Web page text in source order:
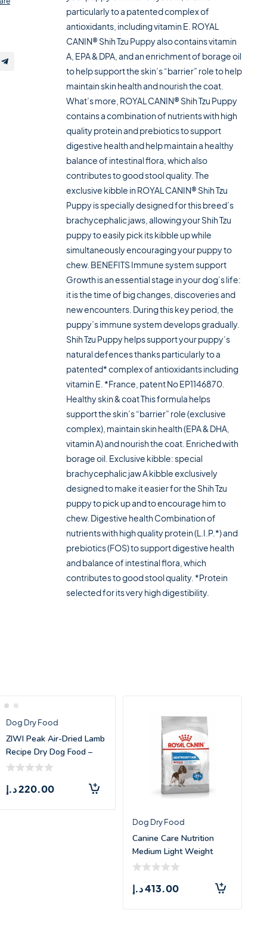
particularly to a patented complex of
antioxidants, including vitamin E. ROYAL
CANIN® Shih Tzu Puppy also contains vitamin
A, EPA & DPA, and an enrichment of borage oil
to help support the skin’s “barrier” role to help
maintain skin health and nourish the coat.
What’s more, ROYAL CANIN® Shih Tzu Puppy
contains a combination of nutrients with high
quality protein and prebiotics to support
digestive health and help maintain a healthy
balance of intestinal flora, which also
contributes to good stool quality. The
exclusive kibble in ROYAL CANIN® Shih Tzu
Puppy is specially designed for this breed’s
brachycephalic jaws, allowing your Shih Tzu
puppy to easily pick its kibble up while
simultaneously encouraging your puppy to
chew. BENEFITS Immune system support
Growth is an essential stage in your dog’s life:
it is the time of big changes, discoveries and
new encounters. During this key period, the
puppy’s immune system develops gradually.
Shih Tzu Puppy helps support your puppy’s
natural defences thanks particularly to a
patented* complex of antioxidants including
vitamin E. *France, patent No EP1146870.
Healthy skin & coat This formula helps
support the skin’s “barrier” role (exclusive
complex), maintain skin health (EPA & DHA,
vitamin A) and nourish the coat. Enriched with
borage oil. Exclusive kibble: special
brachycephalic jaw A kibble exclusively
designed to make it easier for the Shih Tzu
puppy to pick up and to encourage him to
chew. Digestive health Combination of
nutrients with high quality protein (L.I.P.*) and
prebiotics (FOS) to support digestive health
and balance of intestinal flora, which
contributes to good stool quality. *Protein
selected for its very high digestibility.
Dog Dry Food
ZIWI Peak Air-Dried Lamb
Recipe Dry Dog Food –
1kg
220.00د.إ
Dog Dry Food
Canine Care Nutrition
Medium Light Weight
Care – 1
413.00د.إ